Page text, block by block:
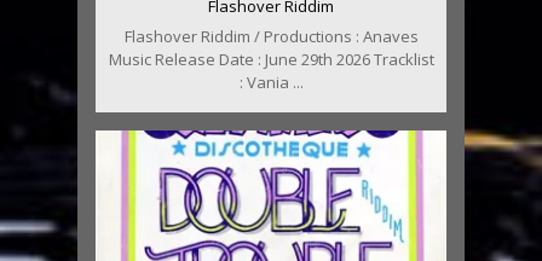
Flashover Riddim
Flashover Riddim / Productions : Anaves
Music Release Date : June 29th 2026 Tracklist
: Vania ...